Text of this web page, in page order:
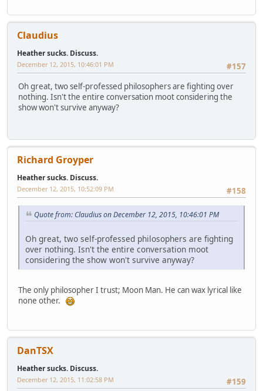
Claudius
Heather sucks. Discuss.
#157
December 12, 2015, 10:46:01 PM
Oh great, two self-professed philosophers are fighting over
nothing. Isn't the entire conversation moot considering the
show won't survive anyway?
Richard Groyper
Heather sucks. Discuss.
#158
December 12, 2015, 10:52:09 PM
Quote from: Claudius on December 12, 2015, 10:46:01 PM
Oh great, two self-professed philosophers are fighting
over nothing. Isn't the entire conversation moot
considering the show won't survive anyway?
The only philosopher I trust; Moon Man. He can wax lyrical like
none other.
DanTSX
Heather sucks. Discuss.
#159
December 12, 2015, 11:02:58 PM